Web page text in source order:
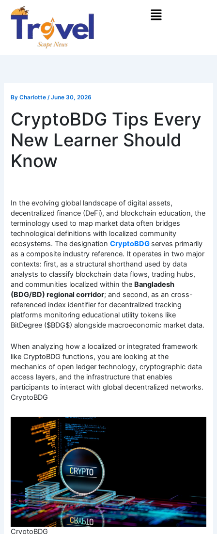
content
Menu
ByCharlotte/June 30, 2026
CryptoBDG Tips Every
New Learner Should
Know
In the evolving global landscape of digital assets,
decentralized finance (DeFi), and blockchain education, the
terminology used to map market data often bridges
technological definitions with localized community
ecosystems. The designationCryptoBDG serves primarily
as a composite industry reference. It operates in two major
contexts: first, as a structural shorthand used by data
analysts to classify blockchain data flows, trading hubs,
and communities localized within the Bangladesh
(BDG/BD) regional corridor; and second, as an cross-
referenced index identifier for decentralized tracking
platforms monitoring educational utility tokens like
BitDegree ($BDG$) alongside macroeconomic market data.
When analyzing how a localized or integrated framework
like CryptoBDG functions, you are looking at the
mechanics of open ledger technology, cryptographic data
access layers, and the infrastructure that enables
participants to interact with global decentralized networks.
CryptoBDG
CryptoBDG